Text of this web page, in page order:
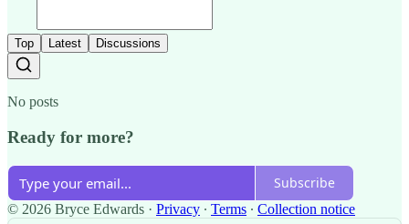
Top Latest Discussions
No posts
Ready for more?
Subscribe
© 2026 Bryce Edwards · Privacy ∙ Terms ∙ Collection notice